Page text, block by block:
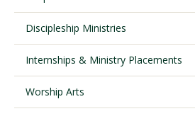
Discipleship Ministries
Internships & Ministry Placements
Worship Arts